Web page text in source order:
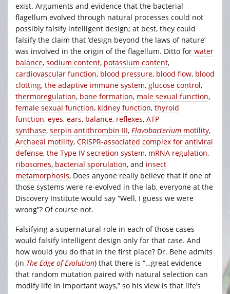
exist. Arguments and evidence that the bacterial
flagellum evolved through natural processes could not
possibly falsify intelligent design; at best, they could
falsify the claim that ‘design beyond the laws of nature’
was involved in the origin of the flagellum. Ditto for water
balance, sodium content, potassium content,
cardiovascular function, blood pressure, blood flow, blood
clotting, the adaptive immune system, glucose control,
thermoregulation, bone formation, male sexual function,
female sexual function, kidney function, thyroid
function, eyes, ears, balance, reflexes, ATP
synthase, serpin antithrombin III, Flavobacterium motility,
Archaeal motility, CRISPR-associated complex for antiviral
defense, the Type IV secretion system, mRNA regulation,
ribosomes, bacterial sporulation, and insect
metamorphosis, Does anyone really believe that if one of
those systems were re-evolved in the lab, everyone at the
Discovery Institute would say “Well, I guess we were
wrong”? Of course not.
Falsifying a supernatural role in each of those cases
would falsify intelligent design only for that case. And
how would you do that in the first place? Dr. Behe admits
(in The Edge of Evolution) that there is “…great evidence
that random mutation paired with natural selection can
modify life in important ways,” so his view is that life’s